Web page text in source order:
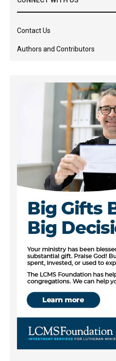
Contact Us
Authors and Contributors